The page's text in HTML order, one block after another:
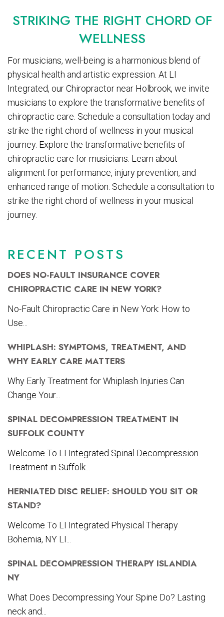
RECENT POSTS
DOES NO-FAULT INSURANCE COVER
CHIROPRACTIC CARE IN NEW YORK?
No-Fault Chiropractic Care in New York: How to
Use...
WHIPLASH: SYMPTOMS, TREATMENT, AND
WHY EARLY CARE MATTERS
Why Early Treatment for Whiplash Injuries Can
Change Your...
SPINAL DECOMPRESSION TREATMENT IN
SUFFOLK COUNTY
Welcome To LI Integrated Spinal Decompression
Treatment in Suffolk...
HERNIATED DISC RELIEF: SHOULD YOU SIT OR
STAND?
Welcome To LI Integrated Physical Therapy
Bohemia, NY LI...
SPINAL DECOMPRESSION THERAPY ISLANDIA
NY
What Does Decompressing Your Spine Do? Lasting
neck and...
STRIKING THE RIGHT CHORD OF
WELLNESS
For musicians, well-being is a harmonious blend of
physical health and artistic expression. At LI
Integrated, our Chiropractor near Holbrook, we invite
musicians to explore the transformative benefits of
chiropractic care. Schedule a consultation today and
strike the right chord of wellness in your musical
journey. Explore the transformative benefits of
chiropractic care for musicians. Learn about
alignment for performance, injury prevention, and
enhanced range of motion. Schedule a consultation to
strike the right chord of wellness in your musical
journey.